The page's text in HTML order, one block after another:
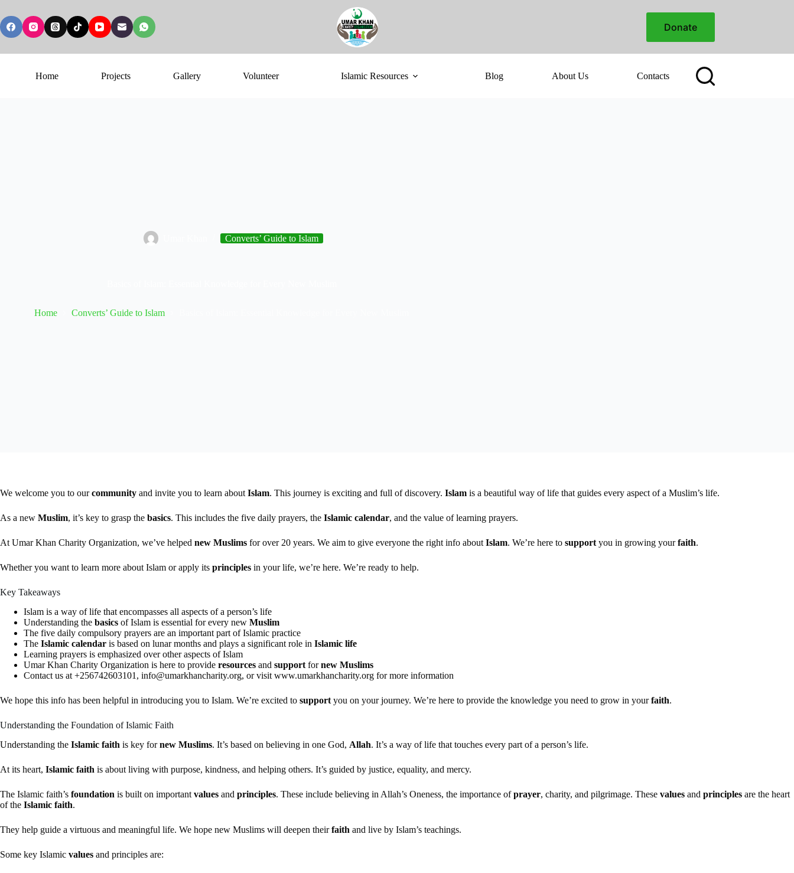
Donate
Home Projects Gallery Volunteer Islamic Resources Blog About Us Contacts
Converts’ Guide to Islam
Home Converts’ Guide to Islam
We welcome you to ourcommunity and invite you to learn about Islam. This journey is exciting and full of discovery. Islam is a beautiful way of life that guides every aspect of a Muslim’s life.
As a new Muslim, it’s key to grasp the basics. This includes the five daily prayers, the Islamic calendar, and the value of learning prayers.
At Umar Khan Charity Organization, we’ve helped new Muslims for over 20 years. We aim to give everyone the right info about Islam. We’re here to support you in growing yourfaith.
Whether you want to learn more about Islam or apply its principles in your life, we’re here. We’re ready to help.
Key Takeaways
Islam is a way of life that encompasses all aspects of a person’s life
Understanding the basics of Islam is essential for every new Muslim
The five daily compulsory prayers are an important part of Islamic practice
The Islamic calendar is based on lunar months and plays a significant role in Islamic life
Learning prayers is emphasized over other aspects of Islam
Umar Khan Charity Organization is here to provide resources and support fornew Muslims
Contact us at +256742603101, info@umarkhancharity.org, or visit www.umarkhancharity.org for more information
We hope this info has been helpful in introducing you to Islam. We’re excited to support you on your journey. We’re here to provide the knowledge you need to grow in yourfaith.
Understanding the Foundation of Islamic Faith
Understanding the Islamic faith is key fornew Muslims. It’s based on believing in one God, Allah. It’s a way of life that touches every part of a person’s life.
At its heart, Islamic faith is about living with purpose, kindness, and helping others. It’s guided by justice, equality, and mercy.
The Islamic faith’s foundation is built on important values and principles. These include believing in Allah’s Oneness, the importance ofprayer, charity, and pilgrimage. These values and principles are the heart
of the Islamic faith.
They help guide a virtuous and meaningful life. We hope new Muslims will deepen theirfaith and live by Islam’s teachings.
Some key Islamic values and principles are: